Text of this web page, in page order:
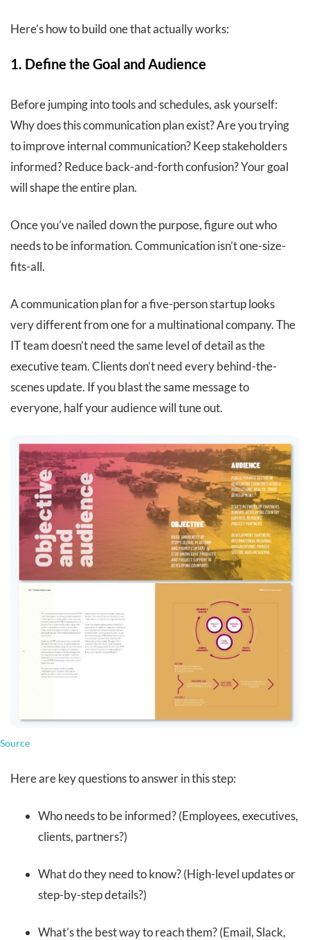
Here’s how to build one that actually works:
1. Define the Goal and Audience
Before jumping into tools and schedules, ask yourself:
Why does this communication plan exist? Are you trying
to improve internal communication? Keep stakeholders
informed? Reduce back-and-forth confusion? Your goal
will shape the entire plan.
Once you’ve nailed down the purpose, figure out who
needs to be information. Communication isn’t one-size-
fits-all.
A communication plan for a five-person startup looks
very different from one for a multinational company. The
IT team doesn’t need the same level of detail as the
executive team. Clients don’t need every behind-the-
scenes update. If you blast the same message to
everyone, half your audience will tune out.
Source
Here are key questions to answer in this step:
Who needs to be informed? (Employees, executives,
clients, partners?)
What do they need to know? (High-level updates or
step-by-step details?)
What’s the best way to reach them? (Email, Slack,